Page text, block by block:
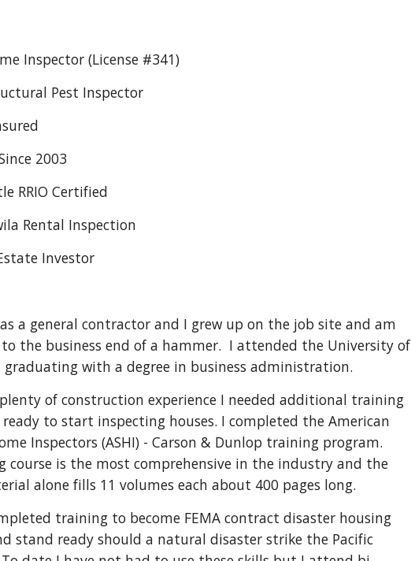
Inspector (License #341)
Pest Inspector
2003
RRIO Certified
Rental Inspection
Investor
a general contractor and I grew up on the job site and am
the business end of a hammer.  I attended the University of
graduating with a degree in business administration.
of construction experience I needed additional training
ready to start inspecting houses. I completed the American
Inspectors (ASHI) - Carson & Dunlop training program.
course is the most comprehensive in the industry and the
alone fills 11 volumes each about 400 pages long.
training to become FEMA contract disaster housing
stand ready should a natural disaster strike the Pacific